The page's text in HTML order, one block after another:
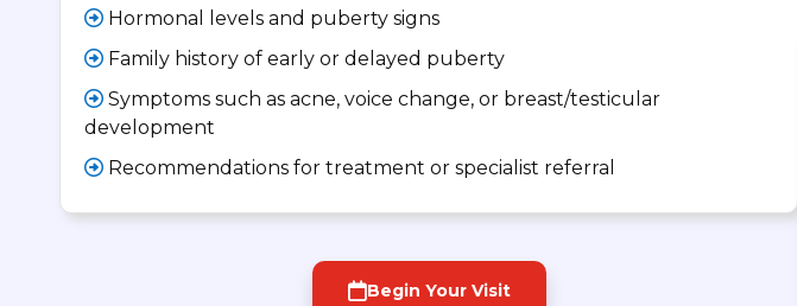
Hormonal levels and puberty signs
Family history of early or delayed puberty
Symptoms such as acne, voice change, or breast/testicular
development
Recommendations for treatment or specialist referral
Begin Your Visit